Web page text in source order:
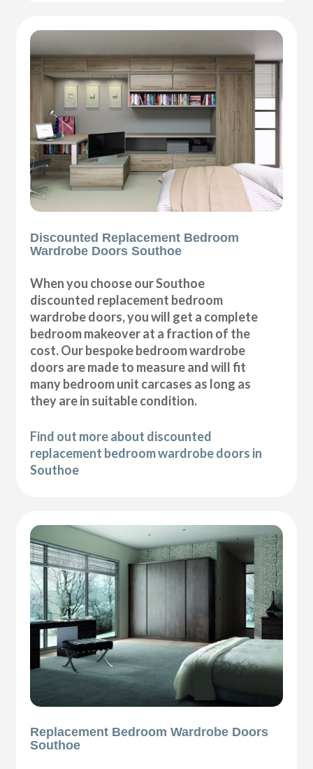
Discounted Replacement Bedroom
Wardrobe Doors Southoe
When you choose our Southoe
discounted replacement bedroom
wardrobe doors, you will get a complete
bedroom makeover at a fraction of the
cost. Our bespoke bedroom wardrobe
doors are made to measure and will fit
many bedroom unit carcases as long as
they are in suitable condition.
Find out more about discounted
replacement bedroom wardrobe doors in
Southoe
Replacement Bedroom Wardrobe Doors
Southoe